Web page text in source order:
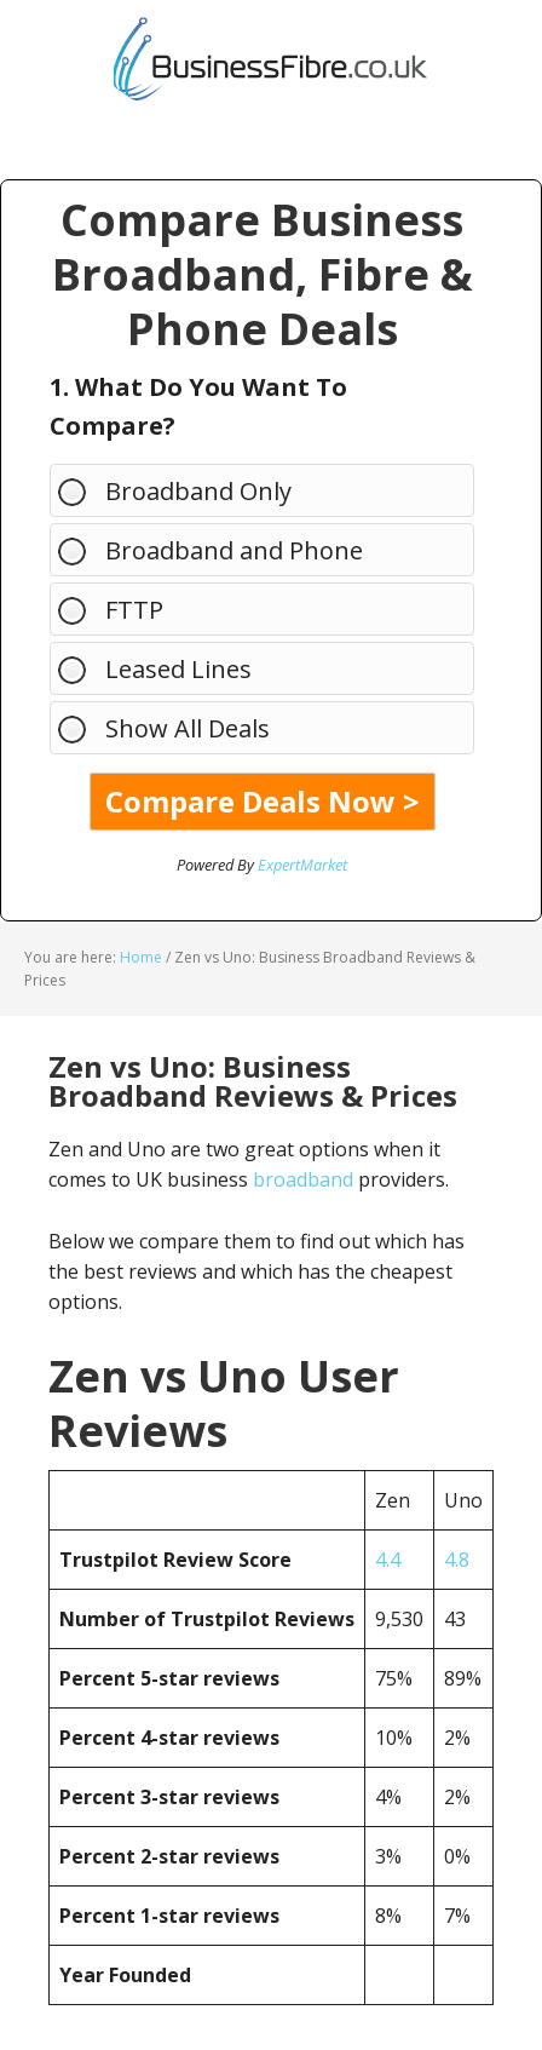
Compare Business
Broadband, Fibre &
Phone Deals
1. What Do You Want To
Compare?
Broadband Only
Broadband and Phone
FTTP
Leased Lines
Show All Deals
Powered ByExpertMarket
You are here: Home / Zen vs Uno: Business Broadband Reviews &
Prices
Zen vs Uno: Business
Broadband Reviews & Prices
Zen and Uno are two great options when it
comes to UK business broadband providers.
Below we compare them to find out which has
the best reviews and which has the cheapest
options.
Zen vs Uno User
Reviews
Zen Uno
Trustpilot Review Score 4.4 4.8
Number of Trustpilot Reviews 9,530 43
Percent 5-star reviews 75% 89%
Percent 4-star reviews 10% 2%
Percent 3-star reviews 4% 2%
Percent 2-star reviews 3% 0%
Percent 1-star reviews 8% 7%
Year Founded